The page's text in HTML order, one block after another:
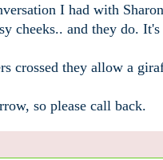
I had with
cheeks.. and they do.
crossed they allow a
so please call back.